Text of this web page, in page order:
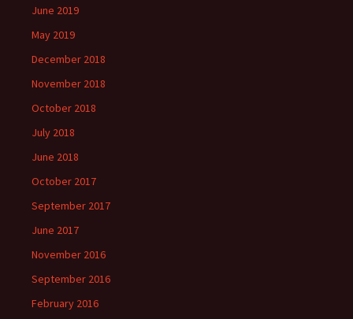
June 2019
May 2019
December 2018
November 2018
October 2018
July 2018
June 2018
October 2017
September 2017
June 2017
November 2016
September 2016
February 2016